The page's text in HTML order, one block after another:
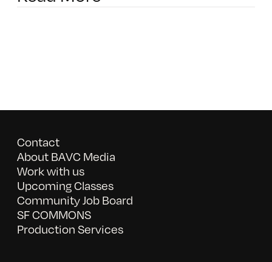
Contact
About BAVC Media
Work with us
Upcoming Classes
Community Job Board
SF COMMONS
Production Services